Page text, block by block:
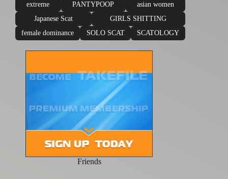
extreme
PANTYPOOP
asian women
Japanese Scat
GIRLS SHITTING
female dominance
SOLO SCAT SCATOLOGY
Friends